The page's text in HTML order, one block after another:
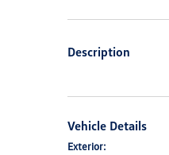
Description
Vehicle Details
Exterior: